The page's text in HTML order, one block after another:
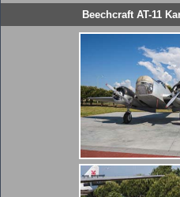
Beechcraft AT-11